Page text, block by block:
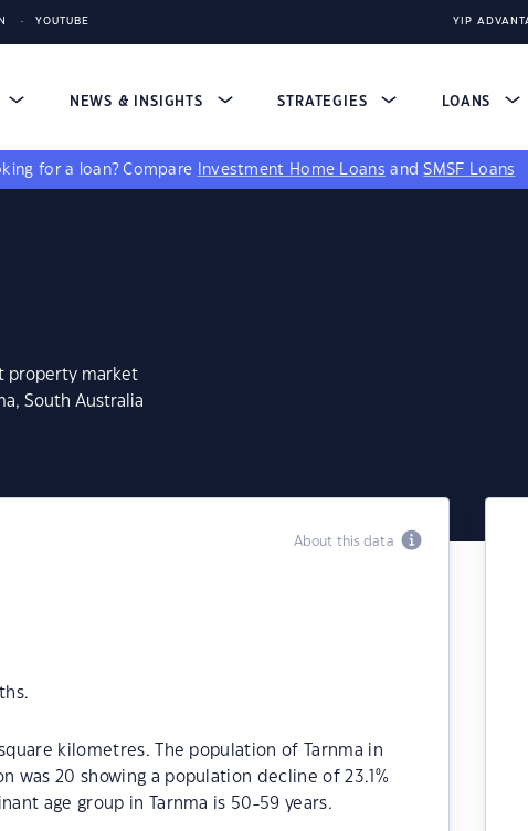
YOUTUBE YIP
NEWS & INSIGHTS STRATEGIES LOANS
for a loan? Compare Investment Home Loans andSMSF Loans
property market
South Australia
About this data
kilometres. The population of Tarnma in
was 20 showing a population decline of 23.1%
age group in Tarnma is 50-59 years.